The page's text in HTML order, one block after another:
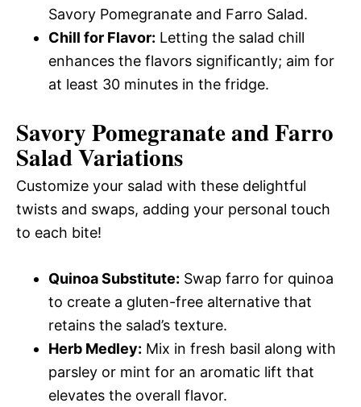
Savory Pomegranate and Farro Salad.
Chill for Flavor: Letting the salad chill
enhances the flavors significantly; aim for
at least 30 minutes in the fridge.
Savory Pomegranate and Farro
SaladVariations
Customize your salad with these delightful
twists and swaps, adding your personal touch
to each bite!
Quinoa Substitute: Swap farro for quinoa
to create a gluten-free alternative that
retains the salad’s texture.
Herb Medley: Mix in fresh basil along with
parsley or mint for an aromatic lift that
elevates the overall flavor.